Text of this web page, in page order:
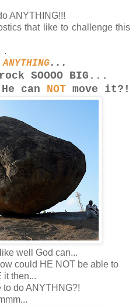
ANYTHING!!!
that like to challenge this
.
ANYTHING...
SOOOO BIG...
can NOT move it?!
well God can...
could HE NOT be able to
it then...
do ANYTHNG?!